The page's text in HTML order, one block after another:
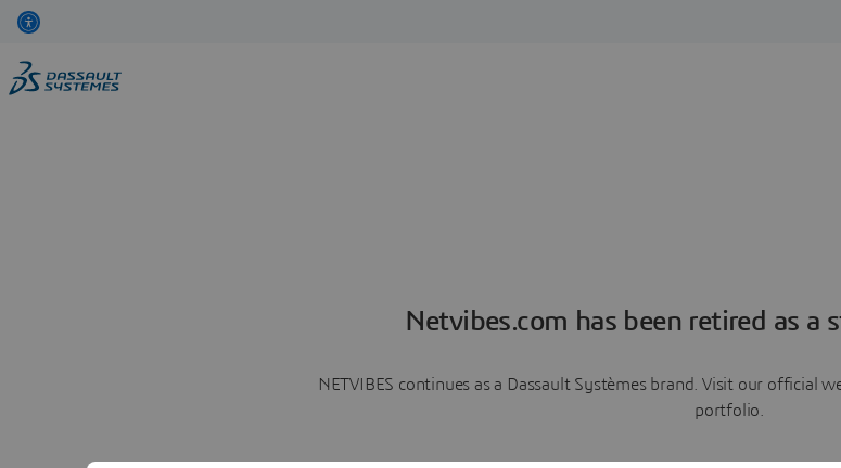
Netvibes.com has been retired as a
NETVIBES continues as a Dassault Systèmes brand. Visit our official
portfolio.